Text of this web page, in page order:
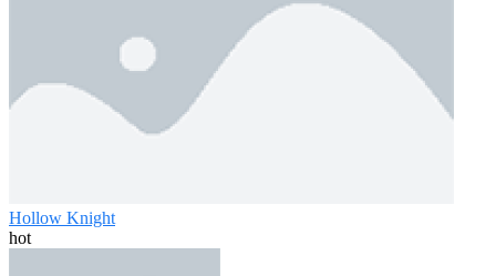
Hollow Knight
hot